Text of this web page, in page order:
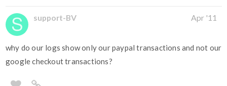
support-BV Apr '11
why do our logs show only our paypal transactions and not our
google checkout transactions?